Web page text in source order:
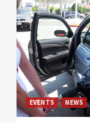
EVENTS NEWS